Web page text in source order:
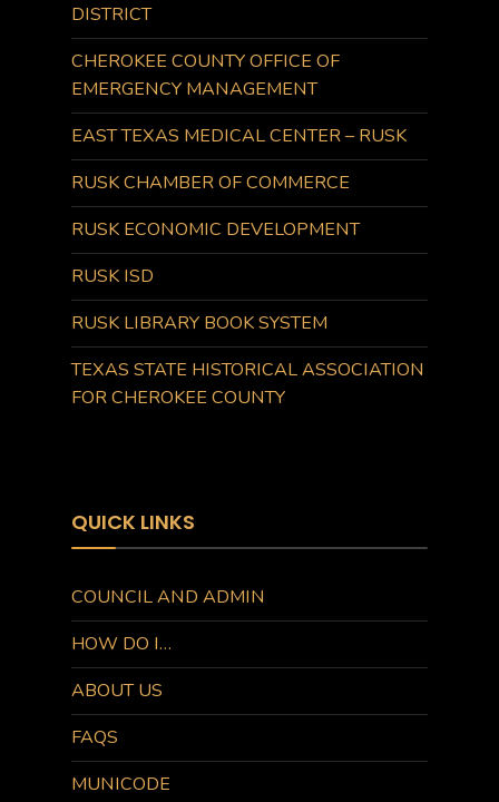
DISTRICT
CHEROKEE COUNTY OFFICE OF
EMERGENCY MANAGEMENT
EAST TEXAS MEDICAL CENTER – RUSK
RUSK CHAMBER OF COMMERCE
RUSK ECONOMIC DEVELOPMENT
RUSK ISD
RUSK LIBRARY BOOK SYSTEM
TEXAS STATE HISTORICAL ASSOCIATION
FOR CHEROKEE COUNTY
QUICK LINKS
COUNCIL AND ADMIN
HOW DO I…
ABOUT US
FAQS
MUNICODE